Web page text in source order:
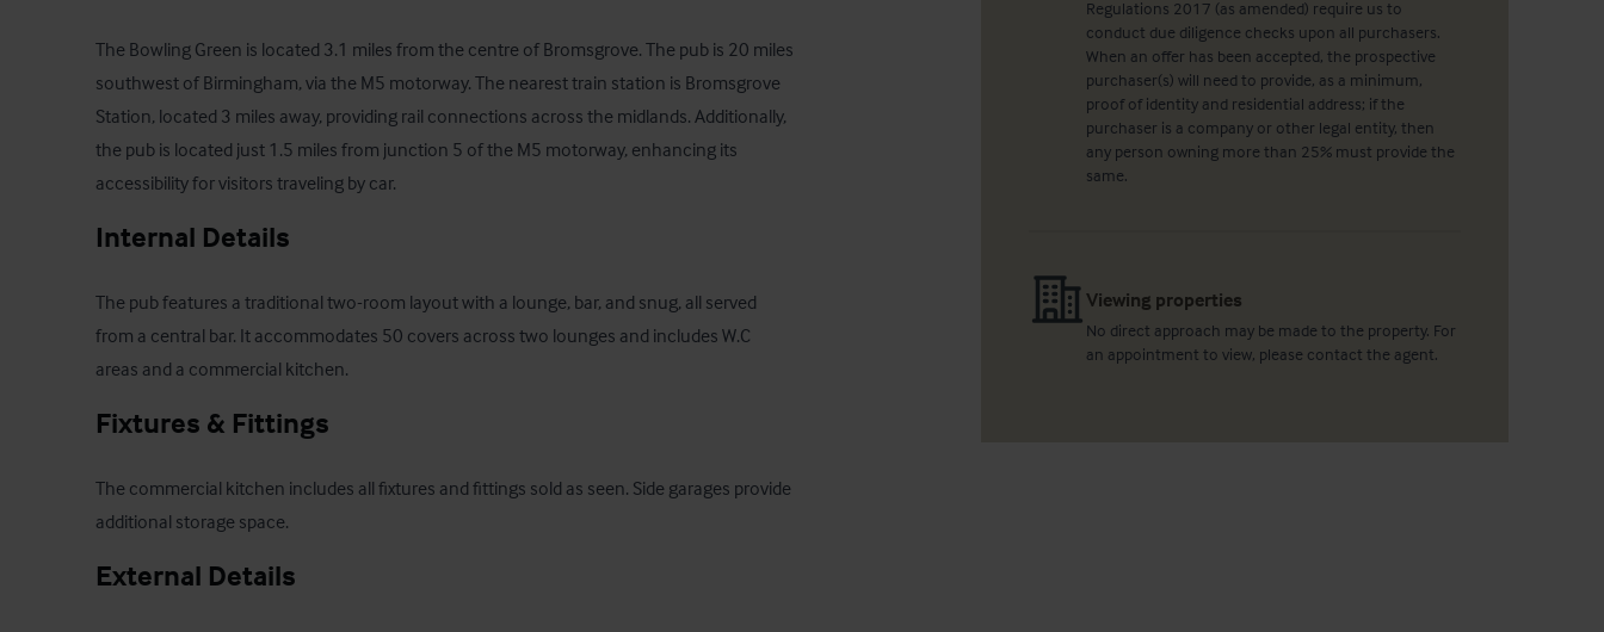
The Bowling Green is located 3.1 miles from the centre of Bromsgrove. The pub is 20 miles
southwest of Birmingham, via the M5 motorway. The nearest train station is Bromsgrove
Station, located 3 miles away, providing rail connections across the midlands. Additionally,
the pub is located just 1.5 miles from junction 5 of the M5 motorway, enhancing its
accessibility for visitors traveling by car.
Internal Details
The pub features a traditional two-room layout with a lounge, bar, and snug, all served
from a central bar. It accommodates 50 covers across two lounges and includes W.C
areas and a commercial kitchen.
Fixtures & Fittings
The commercial kitchen includes all fixtures and fittings sold as seen. Side garages provide
additional storage space.
External Details
Regulations 2017 (as amended) require us to
conduct due diligence checks upon all purchasers.
When an offer has been accepted, the prospective
purchaser(s) will need to provide, as a minimum,
proof of identity and residential address; if the
purchaser is a company or other legal entity, then
any person owning more than 25% must provide the
same.
Viewing properties
No direct approach may be made to the property. For
an appointment to view, please contact the agent.